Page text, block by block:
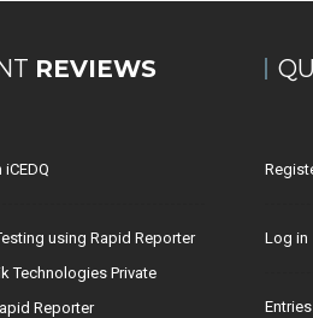
REVIEWS
iCEDQ
using Rapid Reporter
Technologies Private
Reporter
Log in
Entries